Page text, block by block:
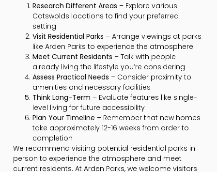
Research Different Areas – Explore various
Cotswolds locations to find your preferred
setting
Visit Residential Parks – Arrange viewings at parks
like Arden Parks to experience the atmosphere
Meet Current Residents – Talk with people
already living the lifestyle you’re considering
Assess Practical Needs – Consider proximity to
amenities and necessary facilities
Think Long-Term – Evaluate features like single-
level living for future accessibility
Plan Your Timeline – Remember that new homes
take approximately 12-16 weeks from order to
completion
We recommend visiting potential residential parks in
person to experience the atmosphere and meet
current residents. At Arden Parks, we welcome visitors